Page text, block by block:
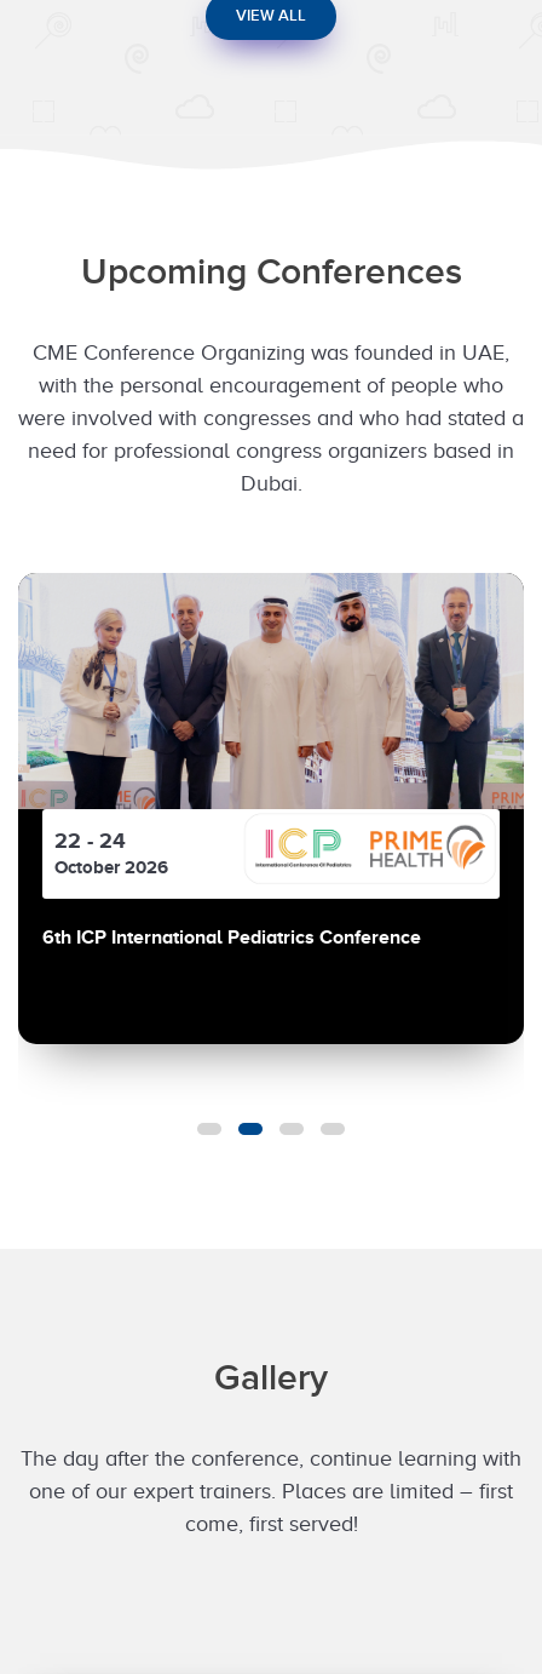
VIEW ALL
Upcoming Conferences
CME Conference Organizing was founded in UAE,
with the personal encouragement of people who
were involved with congresses and who had stated a
need for professional congress organizers based in
Dubai.
22 - 24
October 2026
6th ICP International Pediatrics Conference
Gallery
The day after the conference, continue learning with
one of our expert trainers. Places are limited – first
come, first served!